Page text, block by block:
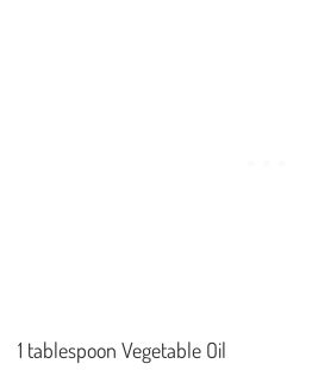
1 tablespoon Vegetable Oil